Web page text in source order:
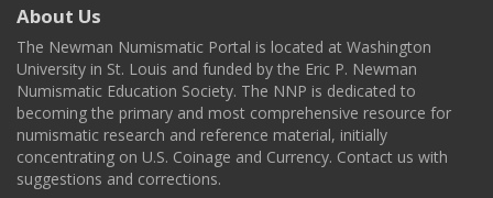
About Us
The Newman Numismatic Portal is located at Washington
University in St. Louis and funded by the Eric P. Newman
Numismatic Education Society. The NNP is dedicated to
becoming the primary and most comprehensive resource for
numismatic research and reference material, initially
concentrating on U.S. Coinage and Currency. Contact us with
suggestions and corrections.